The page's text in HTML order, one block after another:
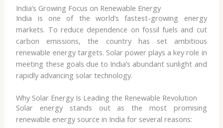
India’s Growing Focus on Renewable Energy
India is one of the world’s fastest-growing energy
markets. To reduce dependence on fossil fuels and cut
carbon emissions, the country has set ambitious
renewable energy targets. Solar power plays a key role in
meeting these goals due to India’s abundant sunlight and
rapidly advancing solar technology.
Why Solar Energy Is Leading the Renewable Revolution
Solar energy stands out as the most promising
renewable energy source in India for several reasons: